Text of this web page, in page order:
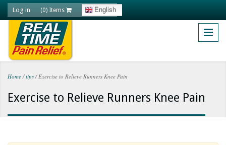
Skip to main content
Log in (0) Items English
You are here
Home / tips /Exercise to Relieve Runners Knee Pain
Exercise to Relieve Runners Knee Pain